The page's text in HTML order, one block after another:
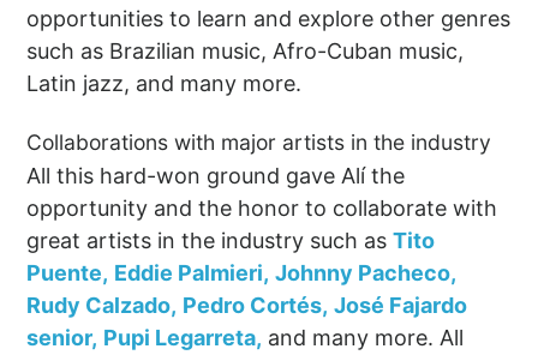
opportunities to learn and explore other genres
such as Brazilian music, Afro-Cuban music,
Latin jazz, and many more.
Collaborations with major artists in the industry
All this hard-won ground gave Alí the
opportunity and the honor to collaborate with
great artists in the industry such asTito
Puente, Eddie Palmieri, Johnny Pacheco,
Rudy Calzado, Pedro Cortés, José Fajardo
senior, Pupi Legarreta, and many more. All